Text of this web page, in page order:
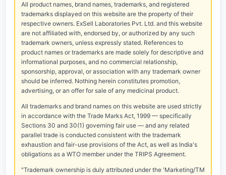
All product names, brand names, trademarks, and registered
trademarks displayed on this website are the property of their
respective owners. ExSell Laboratories Pvt. Ltd. and this website
are not affiliated with, endorsed by, or authorized by any such
trademark owners, unless expressly stated. References to
product names or trademarks are made solely for descriptive and
informational purposes, and no commercial relationship,
sponsorship, approval, or association with any trademark owner
should be inferred. Nothing herein constitutes promotion,
advertising, or an offer for sale of any medicinal product.
All trademarks and brand names on this website are used strictly
in accordance with the Trade Marks Act, 1999 — specifically
Sections 30 and 30(1) governing fair use — and any related
parallel trade is conducted consistent with the trademark
exhaustion and fair-use provisions of the Act, as well as India's
obligations as a WTO member under the TRIPS Agreement.
"Trademark ownership is duly attributed under the 'Marketing/TM